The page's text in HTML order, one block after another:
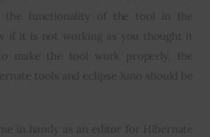
the functionality of the tool in the
if it is not working as you thought it
make the tool work properly, the
tools and eclipse Juno should be
in handy as an editor for Hibernate